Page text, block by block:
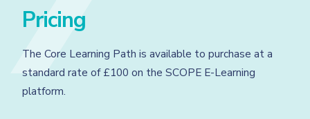
Pricing
The Core Learning Path is available to purchase at a
standard rate of £100 on the SCOPE E-Learning
platform.